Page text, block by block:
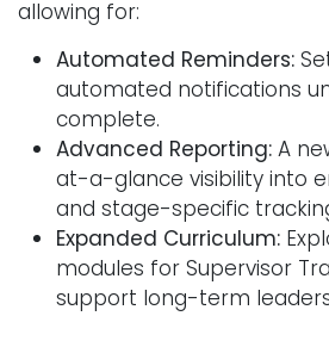
allowing for:
Automated Reminders:
automated notifications
complete.
Advanced Reporting: A
at-a-glance visibility into
and stage-specific
Expanded Curriculum:
modules for Supervisor
support long-term